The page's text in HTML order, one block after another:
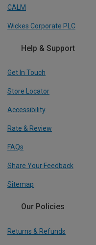
CALM
Wickes Corporate PLC
Help & Support
Get In Touch
Store Locator
Accessibility
Rate & Review
FAQs
Share Your Feedback
Sitemap
Our Policies
Returns & Refunds